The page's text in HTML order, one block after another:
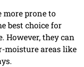
more prone to
best choice for
However, they can
moisture areas like